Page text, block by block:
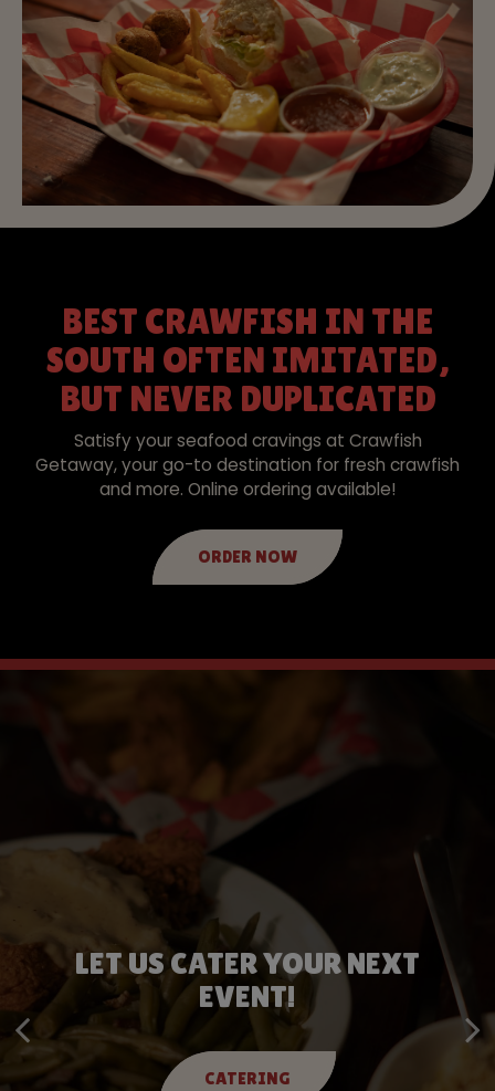
BEST CRAWFISH IN THE
SOUTH OFTEN IMITATED,
BUT NEVER DUPLICATED
Satisfy your seafood cravings at Crawfish
Getaway, your go-to destination for fresh crawfish
and more. Online ordering available!
ORDER NOW
BOOK YOUR NEXT PARTY
LET US CATER YOUR NEXT
EVENT!
CATERING